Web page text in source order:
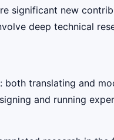
significant new
deep technical
both translating and
and running